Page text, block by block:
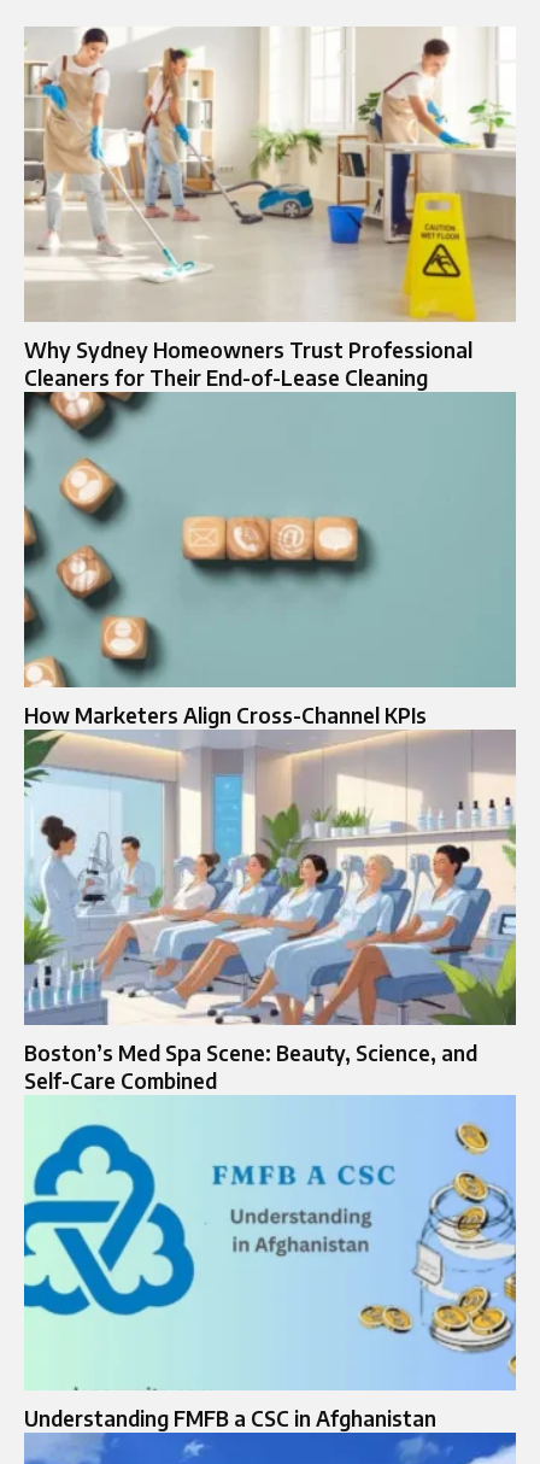
Why Sydney Homeowners Trust Professional
Cleaners for Their End-of-Lease Cleaning
How Marketers Align Cross-Channel KPIs
Boston’s Med Spa Scene: Beauty, Science, and
Self-Care Combined
Understanding FMFB a CSC in Afghanistan